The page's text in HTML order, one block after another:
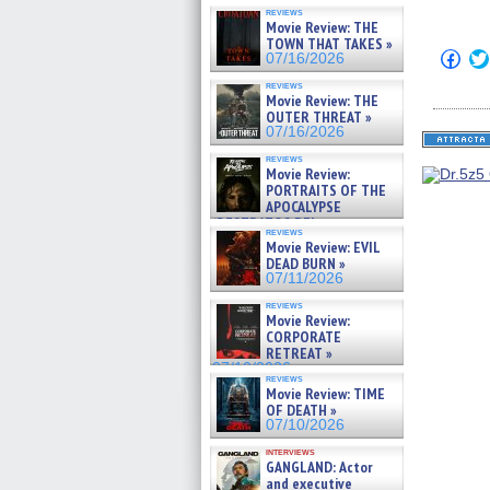
reviews
Movie Review: THE
TOWN THAT TAKES »
07/16/2026
reviews
Movie Review: THE
OUTER THREAT »
07/16/2026
reviews
Movie Review:
PORTRAITS OF THE
APOCALYPSE
(RESTRATOS DEL
APOCALIPSIS) »
07/16/2026
reviews
Movie Review: EVIL
DEAD BURN »
07/11/2026
reviews
Movie Review:
CORPORATE
RETREAT »
07/10/2026
reviews
Movie Review: TIME
OF DEATH »
07/10/2026
interviews
GANGLAND: Actor
and executive
Click
to
in